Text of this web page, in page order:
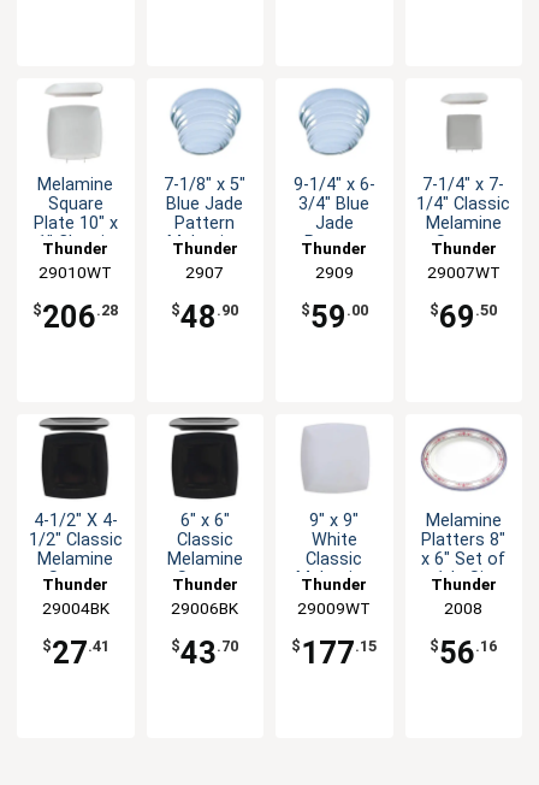
Melamine
Square
Plate 10" x
1" Classic
of 1dz
Thunder
Group
29010WT
$206.28
7-1/8" x 5"
Blue Jade
Pattern
Melamine
1dz
Thunder
Group
2907
$48 .90
9-1/4" x 6-
3/4" Blue
Jade
Pattern
Platter -
1dz
Thunder
Group
2909
$59 .00
7-1/4" x 7-
1/4" Classic
Melamine
Square
Thunder
Group
29007WT
$69 .50
4-1/2" X 4-
1/2" Classic
Melamine
Square
1dz
Thunder
Group
29004BK
$27.41
6" x 6"
Classic
Melamine
Square
Black - 1dz
Thunder
Group
29006BK
$43.70
9" x 9"
White
Classic
Melamine
Plate - 1dz
Thunder
Group
29009WT
$ 177.15
Melamine
Platters 8"
x 6" Set of
1dz Six
Options
Thunder
Group
2008
$56.16